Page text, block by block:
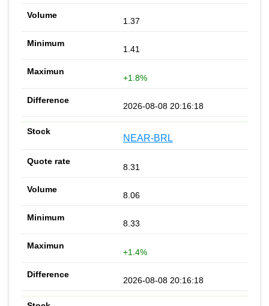
1.37
1.41
+1.8%
2026-08-08 20:16:18
NEAR-BRL
8.31
8.06
8.33
+1.4%
2026-08-08 20:16:18